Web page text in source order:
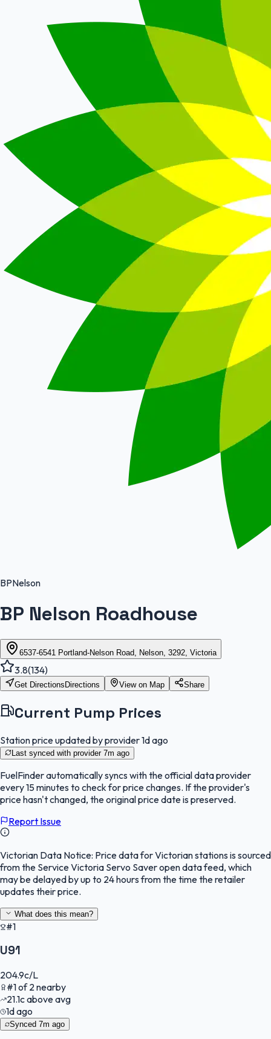
BPNelson
BP Nelson Roadhouse
6537-6541 Portland-Nelson Road, Nelson, 3292, Victoria
3.8(134)
Get Directions Directions View on Map Share
Current Pump Prices
Station price updated by provider1d ago
Last synced with provider 7m ago
FuelFinderautomatically syncs with the official data provider
every 15 minutes to check for price changes. If the provider's
price hasn't changed, the original price date is preserved.
Report Issue
Victorian Data Notice: Price data for Victorian stations is sourced
from the Service Victoria Servo Saver open data feed, which
may be delayed by up to 24 hours from the time the retailer
updates their price.
What does this mean?
#1
U91
204.9c/L
#1of2nearby
21.1cabove avg
1d ago
Synced 7m ago